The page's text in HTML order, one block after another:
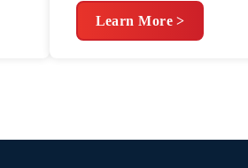
Learn More >